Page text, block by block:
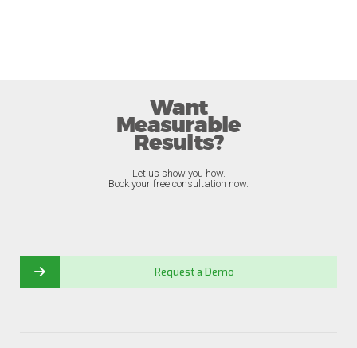
Want
Measurable
Results?
Let us show you how.
Book your free consultation now.
Request a Demo